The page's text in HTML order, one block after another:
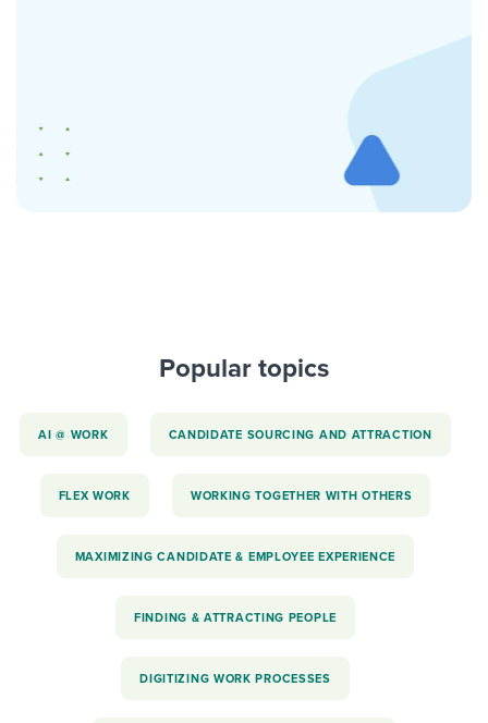
Popular topics
AI @ WORK CANDIDATE SOURCING AND ATTRACTION
FLEX WORK WORKING TOGETHER WITH OTHERS
MAXIMIZING CANDIDATE & EMPLOYEE EXPERIENCE
FINDING & ATTRACTING PEOPLE
DIGITIZING WORK PROCESSES